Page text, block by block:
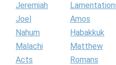
Jeremiah
Joel
Amos
Nahum
Habakkuk
Malachi
Matthew
Acts
Romans